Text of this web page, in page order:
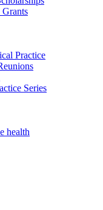
Grants
Practice
Series
health